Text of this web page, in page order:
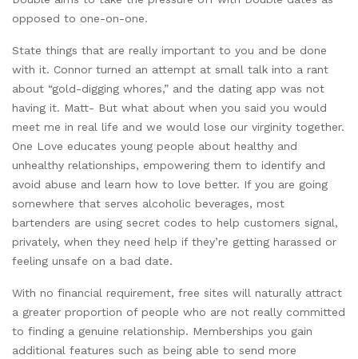
opposed to one-on-one.
State things that are really important to you and be done
with it. Connor turned an attempt at small talk into a rant
about “gold-digging whores,” and the dating app was not
having it. Matt- But what about when you said you would
meet me in real life and we would lose our virginity together.
One Love educates young people about healthy and
unhealthy relationships, empowering them to identify and
avoid abuse and learn how to love better. If you are going
somewhere that serves alcoholic beverages, most
bartenders are using secret codes to help customers signal,
privately, when they need help if they’re getting harassed or
feeling unsafe on a bad date.
With no financial requirement, free sites will naturally attract
a greater proportion of people who are not really committed
to finding a genuine relationship. Memberships you gain
additional features such as being able to send more